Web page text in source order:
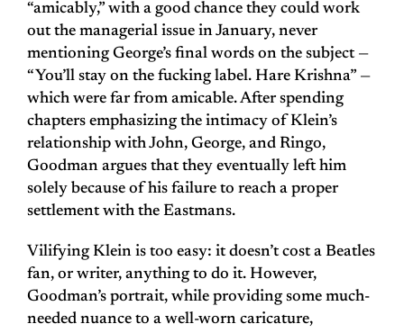
“amicably,” with a good chance they could work
out the managerial issue in January, never
mentioning George’s final words on the subject —
“You’ll stay on the fucking label. Hare Krishna” —
which were far from amicable. After spending
chapters emphasizing the intimacy of Klein’s
relationship with John, George, and Ringo,
Goodman argues that they eventually left him
solely because of his failure to reach a proper
settlement with the Eastmans.
Vilifying Klein is too easy: it doesn’t cost a Beatles
fan, or writer, anything to do it. However,
Goodman’s portrait, while providing some much-
needed nuance to a well-worn caricature,